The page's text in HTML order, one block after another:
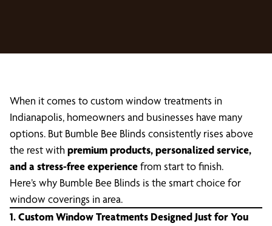
When it comes to custom window treatments in
Indianapolis, homeowners and businesses have many
options. But Bumble Bee Blinds consistently rises above
the rest with premium products, personalized service,
and a stress-free experiencefrom start to finish.
Here’s why Bumble Bee Blinds is the smart choice for
window coverings in area.
1. Custom Window Treatments Designed Just for You